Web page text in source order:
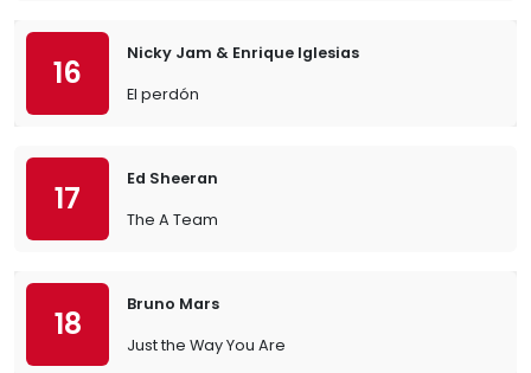
16
Nicky Jam & Enrique Iglesias
El perdón
17
Ed Sheeran
The A Team
18
Bruno Mars
Just the Way You Are